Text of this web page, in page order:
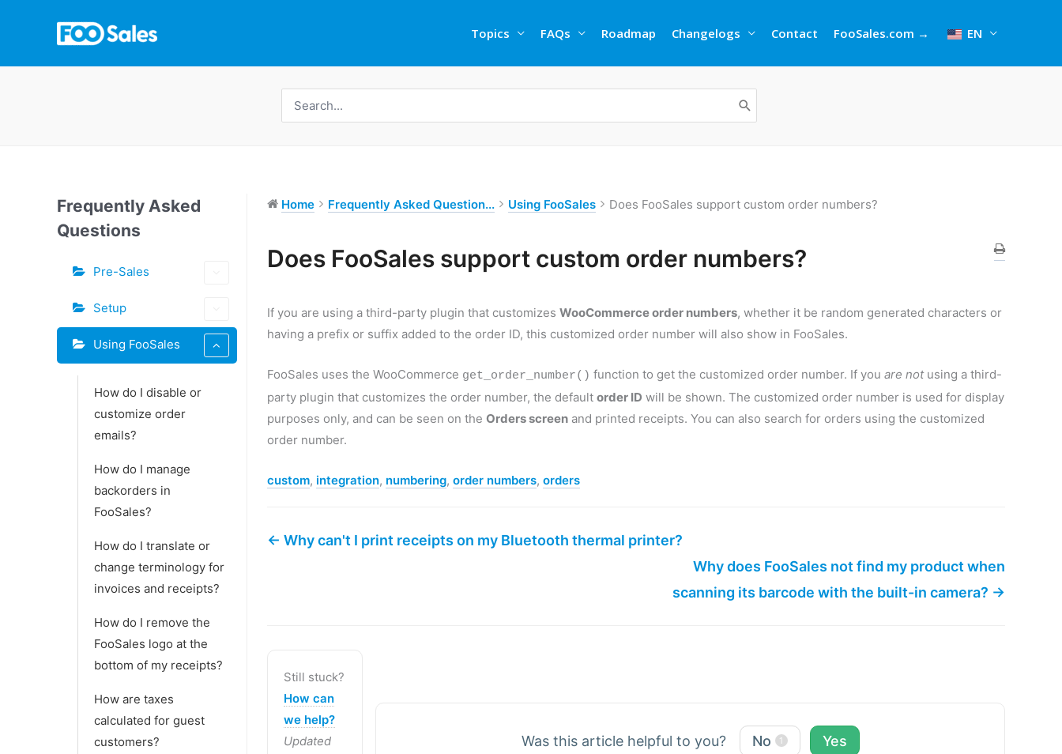
Topics FAQs Roadmap Changelogs Contact FooSales.com → EN
for:
Frequently Asked
Questions
Pre-Sales
Setup
Using FooSales
How do I disable or
customize order
emails?
How do I manage
backorders in
FooSales?
How do I translate or
change terminology for
invoices and receipts?
How do I remove the
FooSales logo at the
bottom of my receipts?
How are taxes
calculated for guest
customers?
Home Frequently Asked Question... Using FooSales Does FooSales support custom order numbers?
Does FooSales support custom order numbers?
If you are using a third-party plugin that customizes WooCommerce order numbers, whether it be random generated characters or
having a prefix or suffix added to the order ID, this customized order number will also show in FooSales.
FooSales uses the WooCommerce get_order_number() function to get the customized order number. If you are notusing a third-
party plugin that customizes the order number, the default order ID will be shown. The customized order number is used for display
purposes only, and can be seen on the Orders screen and printed receipts. You can also search for orders using the customized
order number.
Tags
custom, integration, numbering, order numbers, orders
← Why can't I print receipts on my Bluetooth thermal printer?
Why does FooSales not find my product when
scanning its barcode with the built-in camera? →
Still stuck?
How can
we help?
Updated
Was this article helpful to you? No 1 Yes